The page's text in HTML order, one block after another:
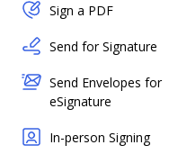
Sign a PDF
Send for Signature
Send Envelopes for
eSignature
In-person Signing